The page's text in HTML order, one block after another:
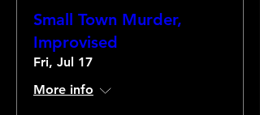
Small Town Murder,
Improvised
Fri, Jul 17
More info